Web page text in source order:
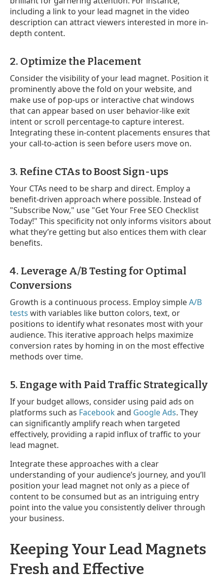
including a link to your lead magnet in the video
description can attract viewers interested in more in-
depth content.
2. Optimize the Placement
Consider the visibility of your lead magnet. Position it
prominently above the fold on your website, and
make use of pop-ups or interactive chat windows
that can appear based on user behavior-like exit
intent or scroll percentage-to capture interest.
Integrating these in-content placements ensures that
your call-to-action is seen before users move on.
3. Refine CTAs to Boost Sign-ups
Your CTAs need to be sharp and direct. Employ a
benefit-driven approach where possible. Instead of
"Subscribe Now," use "Get Your Free SEO Checklist
Today!" This specificity not only informs visitors about
what they’re getting but also entices them with clear
benefits.
4. Leverage A/B Testing for Optimal
Conversions
Growth is a continuous process. Employ simpleA/B
tests with variables like button colors, text, or
positions to identify what resonates most with your
audience. This iterative approach helps maximize
conversion rates by homing in on the most effective
methods over time.
5. Engage with Paid Traffic Strategically
If your budget allows, consider using paid ads on
platforms such as Facebookand Google Ads. They
can significantly amplify reach when targeted
effectively, providing a rapid influx of traffic to your
lead magnet.
Integrate these approaches with a clear
understanding of your audience’s journey, and you’ll
position your lead magnet not only as a piece of
content to be consumed but as an intriguing entry
point into the value you consistently deliver through
your business.
Keeping Your Lead Magnets
Fresh and Effective